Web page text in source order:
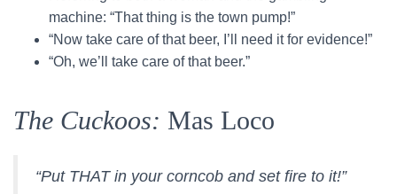
machine: “That thing is the town pump!”
“Now take care of that beer, I’ll need it for evidence!”
“Oh, we’ll take care of that beer.”
The Cuckoos: Mas Loco
“Put THAT in your corncob and set fire to it!”